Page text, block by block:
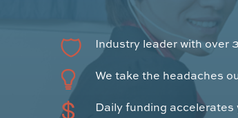
Industry leader with over
We take the headaches
Daily funding accelerates